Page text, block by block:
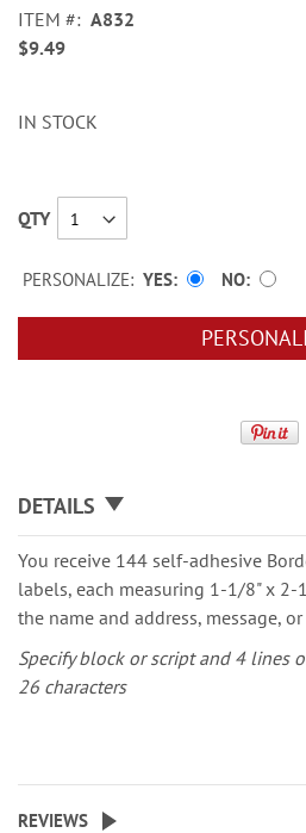
of
the
ITEM
A832
$9.49
IN STOCK
QTY
PERSONALIZE: YES NO
DETAILS
You receive 144 self-adhesive
labels, each measuring 1-1/8" x
the name and address, message,
Specify block or script and 4 lines
26 characters
REVIEWS